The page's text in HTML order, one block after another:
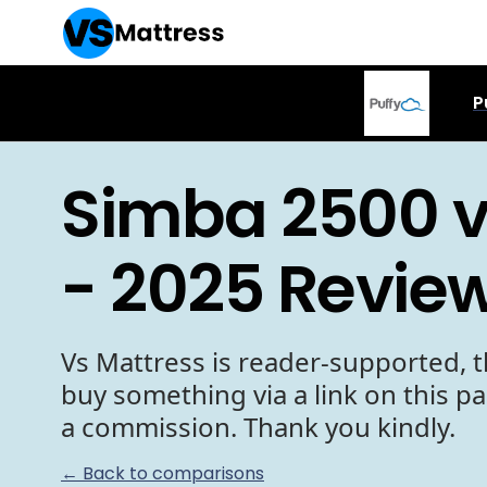
Simba 2500
- 2025
Vs Mattress is reader-supported,
buy something via a link on this
a commission. Thank you kindly.
← Back to comparisons